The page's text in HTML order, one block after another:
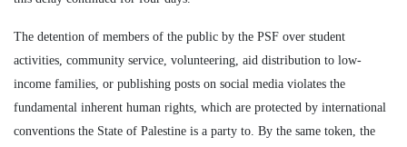
The detention of members of the public by the PSF over student
activities, community service, volunteering, aid distribution to low-
income families, or publishing posts on social media violates the
fundamental inherent human rights, which are protected by international
conventions the State of Palestine is a party to. By the same token, the